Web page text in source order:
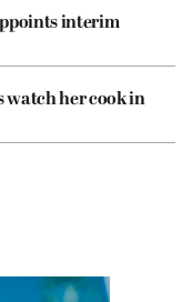
interim
watch her cook in